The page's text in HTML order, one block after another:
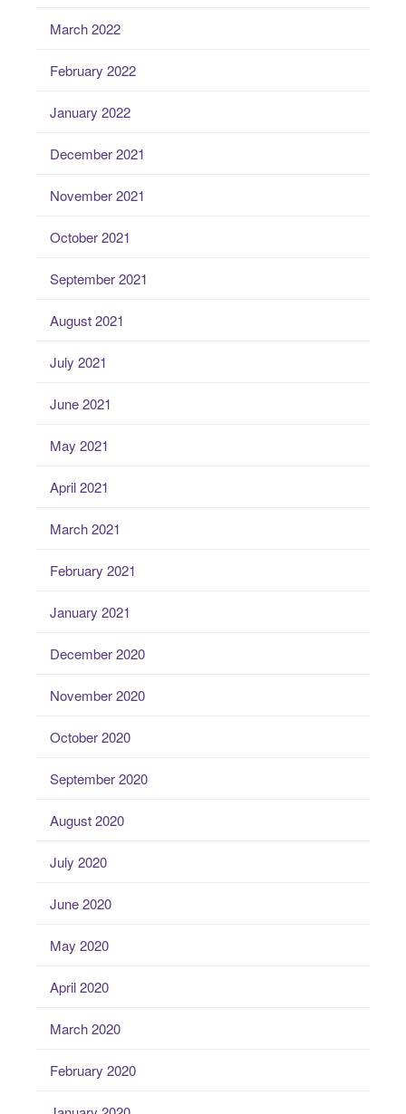
March 2022
February 2022
January 2022
December 2021
November 2021
October 2021
September 2021
August 2021
July 2021
June 2021
May 2021
April 2021
March 2021
February 2021
January 2021
December 2020
November 2020
October 2020
September 2020
August 2020
July 2020
June 2020
May 2020
April 2020
March 2020
February 2020